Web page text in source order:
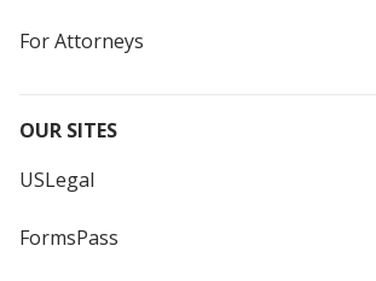
For Attorneys
OUR SITES
USLegal
FormsPass